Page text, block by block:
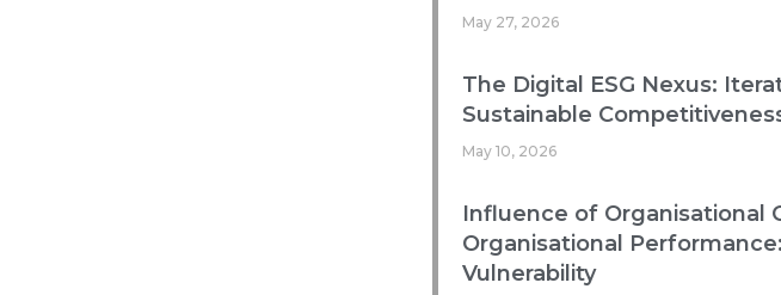
May 27, 2026
The Digital ESG Nexus:
Sustainable
May 10, 2026
Influence of Organisational
Organisational
Vulnerability